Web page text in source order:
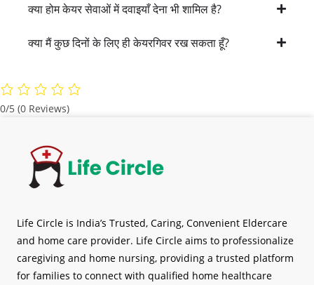
क्या होम केयर सेवाओं में दवाइयाँ देना भी शामिल है?
क्या मैं कुछ दिनों के लिए ही केयरगिवर रख सकता हूँ?
0/5 (0 Reviews)
Life Circle is India’s Trusted, Caring, Convenient Eldercare
and home care provider. Life Circle aims to professionalize
caregiving and home nursing, providing a trusted platform
for families to connect with qualified home healthcare